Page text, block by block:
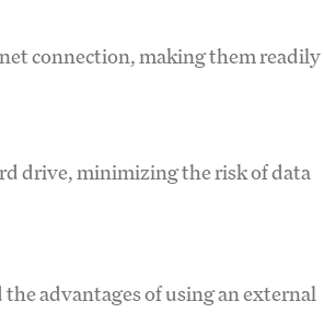
connection, making them readily
drive, minimizing the risk of data
advantages of using an external